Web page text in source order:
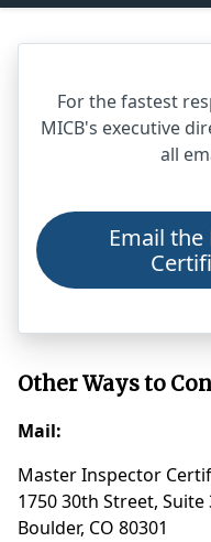
For the fastest
MICB's executive
all
Email
Other Ways to
Mail:
Master Inspector
1750 30th Street, Suite
Boulder, CO 80301